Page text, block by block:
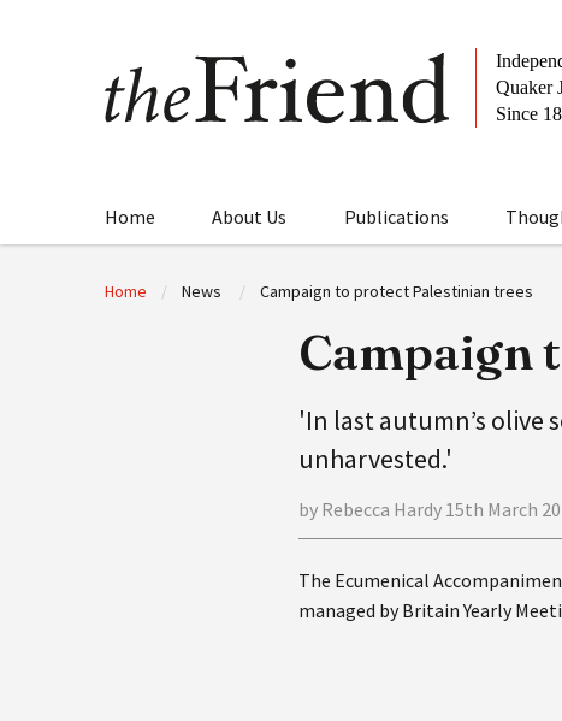
Home About Us Publications
Home News Campaign to protect Palestinian trees
Campaign
'In last autumn’s olive
unharvested.'
by Rebecca Hardy 15th March
The Ecumenical
managed by Britain Yearly